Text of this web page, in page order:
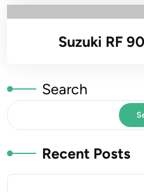
Suzuki RF
Search
Recent Posts